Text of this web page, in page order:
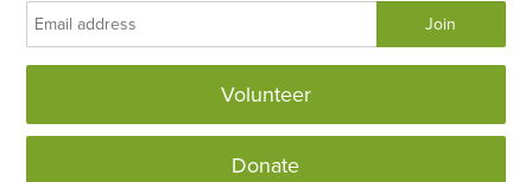
Volunteer
Donate